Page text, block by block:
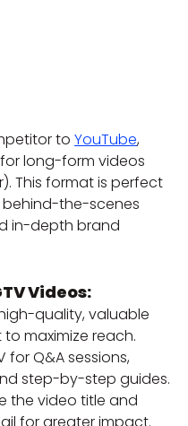
to YouTube,
for long-form videos
This format is perfect
behind-the-scenes
in-depth brand
Videos:
quality, valuable
to maximize reach.
for Q&A sessions,
step-by-step guides.
the video title and